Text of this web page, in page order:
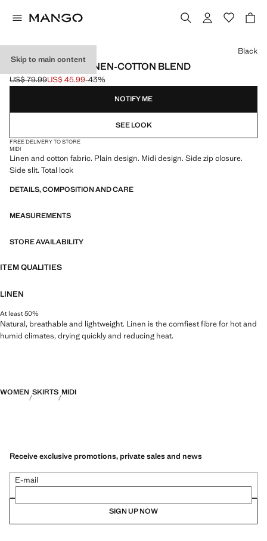
Skip to main content
MIDI SKIRT IN A LINEN-COTTON BLEND
Initial price struck through [US$ 79.99 ]
US$ 79.99
Current price [US$ 45.99 ]
US$ 45.99-43%
Select a colour
Black
NOTIFY ME
SEE LOOK
FREE DELIVERY TO STORE
MIDI
Linen and cotton fabric. Plain design. Midi design. Side zip closure.
Side slit. Total look
DETAILS, COMPOSITION AND CARE
MEASUREMENTS
STORE AVAILABILITY
ITEM QUALITIES
LINEN
At least 50%
Natural, breathable and lightweight. Linen is the comfiest fibre for hot and
humid climates, drying quickly and reducing heat.
WOMEN SKIRTS MIDI
Receive exclusive promotions, private sales and news
E-mail
SIGN UP NOW